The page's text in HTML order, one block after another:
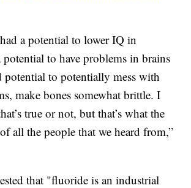
a potential to lower IQ in
to have problems in brains
potential to potentially mess with
make bones somewhat brittle. I
true or not, but that’s what the
all the people that we heard from,”
that "fluoride is an industrial